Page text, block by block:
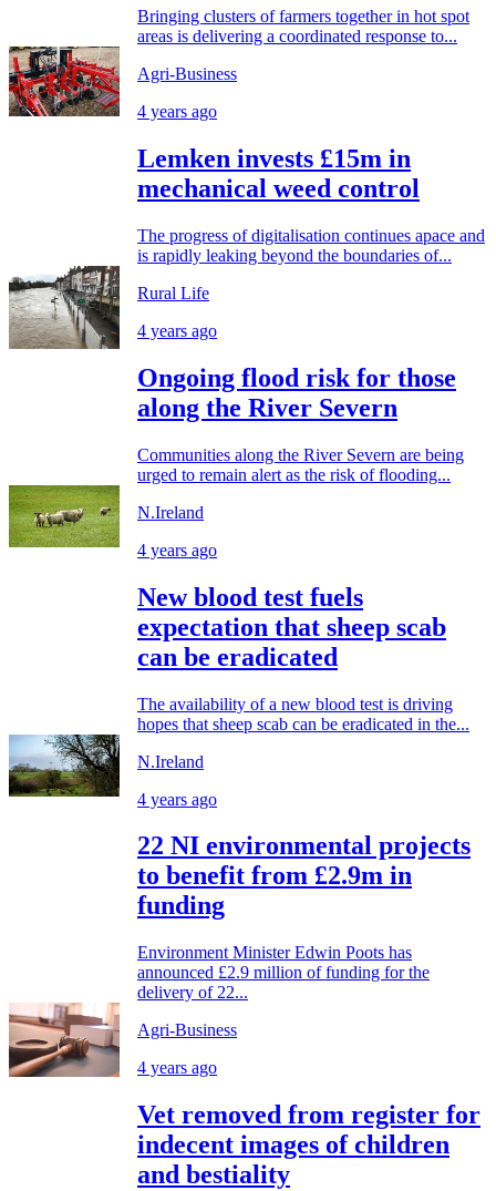
Bringing clusters of farmers together in hot spot
areas is delivering a coordinated response to...
Agri-Business
4 years ago
Lemken invests £15m in
mechanical weed control
The progress of digitalisation continues apace and
is rapidly leaking beyond the boundaries of...
Rural Life
4 years ago
Ongoing flood risk for those
along the River Severn
Communities along the River Severn are being
urged to remain alert as the risk of flooding...
N.Ireland
4 years ago
New blood test fuels
expectation that sheep scab
can be eradicated
The availability of a new blood test is driving
hopes that sheep scab can be eradicated in the...
N.Ireland
4 years ago
22 NI environmental projects
to benefit from £2.9m in
funding
Environment Minister Edwin Poots has
announced £2.9 million of funding for the
delivery of 22...
Agri-Business
4 years ago
Vet removed from register for
indecent images of children
and bestiality